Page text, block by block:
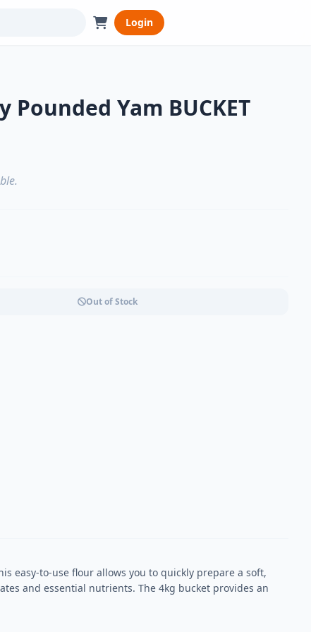
Login
Yam BUCKET
Out of Stock
easy-to-use flour allows you to quickly prepare a soft,
and essential nutrients. The 4kg bucket provides an